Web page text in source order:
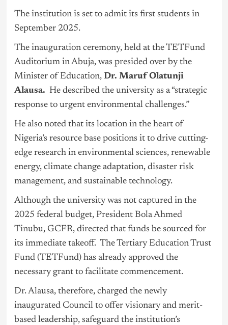
The institution is set to admit its first students in
September 2025.
The inauguration ceremony, held at the TETFund
Auditorium inAbuja, was presided over by the
Minister of Education, Dr. Maruf Olatunji
Alausa. He described the university as a “strategic
response to urgent environmental challenges.”
He also noted that its location in the heart of
Nigeria’s resource base positions it to drive cutting-
edge research in environmental sciences, renewable
energy, climate change adaptation, disaster risk
management, and sustainable technology.
Although the university was not captured in the
2025 federal budget, President Bola Ahmed
Tinubu, GCFR, directed that funds be sourced for
its immediate takeoff. The Tertiary Education Trust
Fund (TETFund) has already approved the
necessary grant to facilitate commencement.
Dr. Alausa, therefore, charged the newly
inaugurated Council to offer visionary and merit-
based leadership, safeguard the institution’s